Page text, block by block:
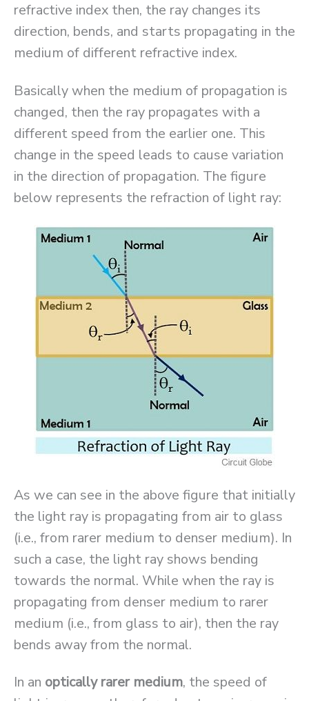
refractive index then, the ray changes its
direction, bends, and starts propagating in the
medium of different refractive index.
Basically when the medium of propagation is
changed, then the ray propagates with a
different speed from the earlier one. This
change in the speed leads to cause variation
in the direction of propagation. The figure
below represents the refraction of light ray:
As we can see in the above figure that initially
the light ray is propagating from air to glass
(i.e., from rarer medium to denser medium). In
such a case, the light ray shows bending
towards the normal. While when the ray is
propagating from denser medium to rarer
medium (i.e., from glass to air), then the ray
bends away from the normal.
In an optically rarer medium, the speed of